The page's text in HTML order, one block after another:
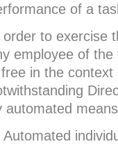
of a
order to exercise
employee of
in the
automated
Automated